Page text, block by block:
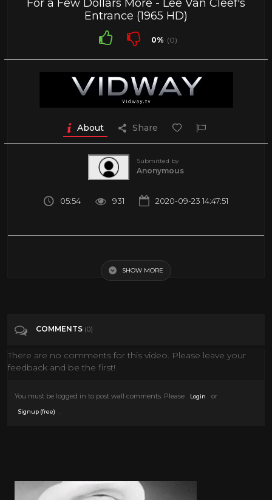
For a Few Dollars More - Lee Van Cleef's
Entrance (1965 HD)
0% (0)
About Share
Submitted by
Anonymous
05:54 931 2020-09-23 14:47:51
Film & Animation
SHOW MORE
COMMENTS (0)
There are no comments for this video. Please leave your
feedback and be the first!
You must be logged in to post wall comments. Please Login or
Signup (free)